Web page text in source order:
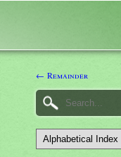
← Remainder